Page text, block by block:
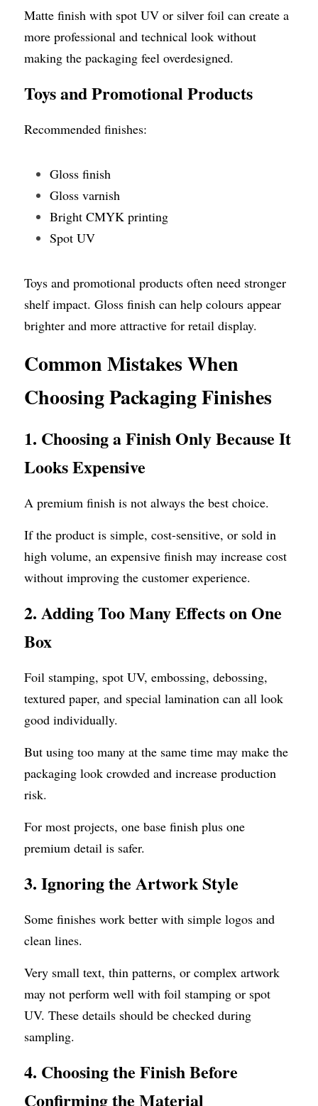
Matte finish with spot UV or silver foil can create a
more professional and technical look without
making the packaging feel overdesigned.
Toys and Promotional Products
Recommended finishes:
Gloss finish
Gloss varnish
Bright CMYK printing
Spot UV
Toys and promotional products often need stronger
shelf impact. Gloss finish can help colours appear
brighter and more attractive for retail display.
Common Mistakes When
Choosing Packaging Finishes
1. Choosing a Finish Only Because It
Looks Expensive
A premium finish is not always the best choice.
If the product is simple, cost-sensitive, or sold in
high volume, an expensive finish may increase cost
without improving the customer experience.
2. Adding Too Many Effects on One
Box
Foil stamping, spot UV, embossing, debossing,
textured paper, and special lamination can all look
good individually.
But using too many at the same time may make the
packaging look crowded and increase production
risk.
For most projects, one base finish plus one
premium detail is safer.
3. Ignoring the Artwork Style
Some finishes work better with simple logos and
clean lines.
Very small text, thin patterns, or complex artwork
may not perform well with foil stamping or spot
UV. These details should be checked during
sampling.
4. Choosing the Finish Before
Confirming the Material